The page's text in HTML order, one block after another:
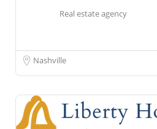
Real estate agency
Nashville